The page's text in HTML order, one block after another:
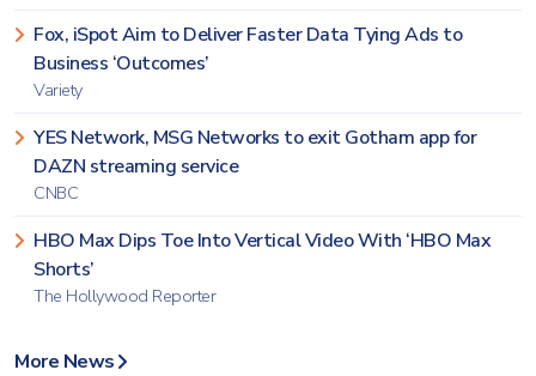
Fox, iSpot Aim to Deliver Faster Data Tying Ads to
Business ‘Outcomes’
Variety
YES Network, MSG Networks to exit Gotham app for
DAZN streaming service
CNBC
HBO Max Dips Toe Into Vertical Video With ‘HBO Max
Shorts’
The Hollywood Reporter
More News